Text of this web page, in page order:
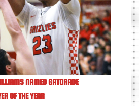
NAMED GATORADE
OF THE YEAR